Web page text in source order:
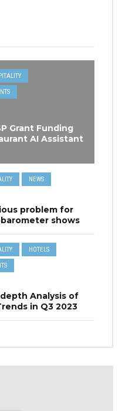
Grant Funding
AI Assistant
NEWS
problem for
shows
HOTELS
Analysis of
in Q3 2023